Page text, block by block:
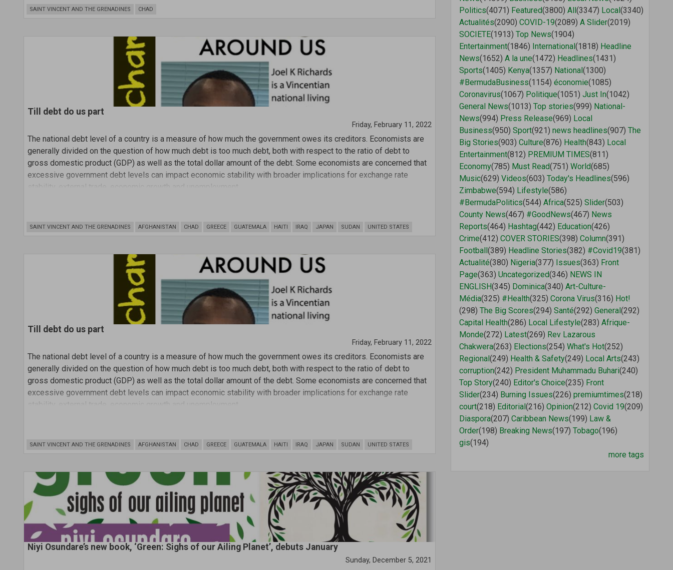
SAINT VINCENT AND THE GRENADINES CHAD
Till debt do us part
Friday, February 11, 2022
SAINT VINCENT AND THE GRENADINES AFGHANISTAN CHAD GREECE GUATEMALA HAITI IRAQ JAPAN SUDAN UNITED STATES
The national debt level of a country is a measure of how much the government owes its creditors. Economists are
generally divided on the question of how much debt is too much debt, both with respect to the ratio of debt to
gross domestic product (GDP) as well as the total dollar amount of the debt. Some economists are concerned that
excessive government debt levels can impact economic stability with broader implications for exchange rate
stability, external trade, economic growth and unemployment.
Till debt do us part
Friday, February 11, 2022
SAINT VINCENT AND THE GRENADINES AFGHANISTAN CHAD GREECE GUATEMALA HAITI IRAQ JAPAN SUDAN UNITED STATES
The national debt level of a country is a measure of how much the government owes its creditors. Economists are
generally divided on the question of how much debt is too much debt, both with respect to the ratio of debt to
gross domestic product (GDP) as well as the total dollar amount of the debt. Some economists are concerned that
excessive government debt levels can impact economic stability with broader implications for exchange rate
stability, external trade, economic growth and unemployment.
Niyi Osundare’s new book, ‘Green: Sighs of our Ailing Planet’, debuts January
Sunday, December 5, 2021
Politics(4071) Featured(3800)All(3347) Local(3340)
Actualités(2090)COVID-19(2089)A Slider(2019)
SOCIETE(1913)Top News(1904)
Entertainment(1846) International(1818) Headline
News(1652)A la une(1472) Headlines(1431)
Sports(1405) Kenya(1357) National(1300)
#BermudaBusiness(1154)économie(1085)
Coronavirus(1067) Politique(1051)Just In(1042)
General News(1013)Top stories(999) National-
News(994) Press Release(969) Local
Business(950)Sport(921)news headlines(907)The
Big Stories(903)Culture(876) Health(843) Local
Entertainment(812) PREMIUM TIMES(811)
Economy(785) Must Read(751)World(685)
Music(629)Videos(603)Today's Headlines(596)
Zimbabwe(594) Lifestyle(586)
#BermudaPolitics(544)Africa(525)Slider(503)
County News(467) #GoodNews(467) News
Reports(464) Hashtag(442) Education(426)
Crime(412)COVER STORIES(398)Column(391)
Football(389) Headline Stories(382) #Covid19(381)
Actualité(380) Nigeria(377) Issues(363) Front
Page(363)Uncategorized(346) NEWS IN
ENGLISH(345) Dominica(340)Art-Culture-
Média(325) #Health(325)Corona Virus(316) Hot!
(298)The Big Scores(294)Santé(292)General(292)
Capital Health(286) Local Lifestyle(283)Afrique-
Monde(272) Latest(269) Rev Lazarous
Chakwera(263) Elections(254)What's Hot(252)
Regional(249) Health & Safety(249) Local Arts(243)
corruption(242) President Muhammadu Buhari(240)
Top Story(240) Editor's Choice(235) Front
Slider(234) Burning Issues(226)premiumtimes(218)
court(218) Editorial(216)Opinion(212)Covid 19(209)
Diaspora(207)Caribbean News(199) Law &
Order(198) Breaking News(197)Tobago(196)
gis(194)
more tags